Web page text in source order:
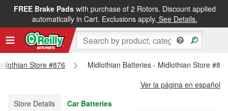
FREE Brake Padswith purchase of 2 Rotors. Discount applied
automatically in Cart. Exclusions apply. See Details.
FREE NEXT DAY DELIVERY&FREE PICKUP IN STORE
Store #876
Midlothian Batteries - Midlothian Store
Ver la página en español
Store Details
Car Batteries